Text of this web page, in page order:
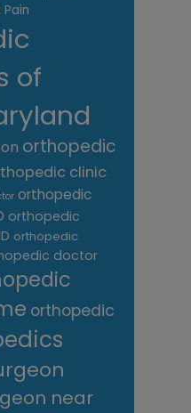
of
orthopedic
clinic
orthopedic
orthopedic
orthopedic
doctor
orthopedic
near